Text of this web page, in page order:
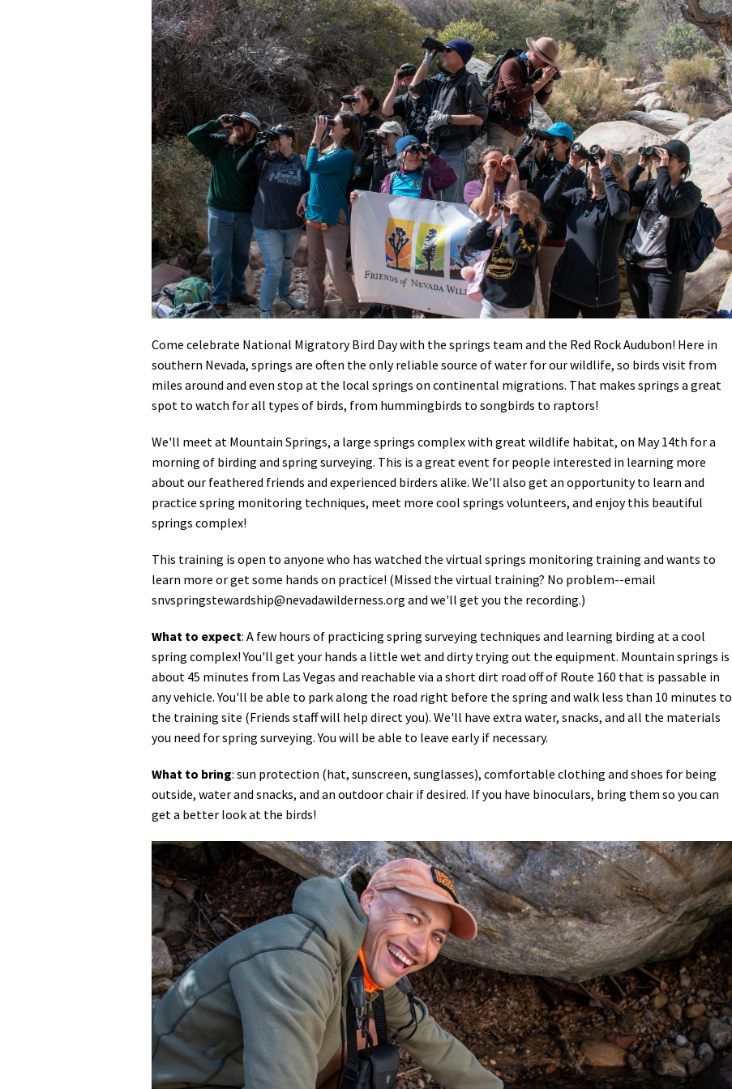
Media
En Español
Petition to Save Wild Esmeralda
Save Starry Skies License Plate
Come celebrate National Migratory Bird Day with the springs team and the Red Rock Audubon! Here in
southern Nevada, springs are often the only reliable source of water for our wildlife, so birds visit from
miles around and even stop at the local springs on continental migrations. That makes springs a great
spot to watch for all types of birds, from hummingbirds to songbirds to raptors!
We'll meet at Mountain Springs, a large springs complex with great wildlife habitat, on May 14th for a
morning of birding and spring surveying. This is a great event for people interested in learning more
about our feathered friends and experienced birders alike. We'll also get an opportunity to learn and
practice spring monitoring techniques, meet more cool springs volunteers, and enjoy this beautiful
springs complex!
This training is open to anyone who has watched the virtual springs monitoring training and wants to
learn more or get some hands on practice! (Missed the virtual training? No problem--email
snvspringstewardship@nevadawilderness.org and we'll get you the recording.)
What to expect: A few hours of practicing spring surveying techniques and learning birding at a cool
spring complex! You'll get your hands a little wet and dirty trying out the equipment. Mountain springs is
about 45 minutes from Las Vegas and reachable via a short dirt road off of Route 160 that is passable in
any vehicle. You'll be able to park along the road right before the spring and walk less than 10 minutes to
the training site (Friends staff will help direct you). We'll have extra water, snacks, and all the materials
you need for spring surveying. You will be able to leave early if necessary.
What to bring: sun protection (hat, sunscreen, sunglasses), comfortable clothing and shoes for being
outside, water and snacks, and an outdoor chair if desired. If you have binoculars, bring them so you can
get a better look at the birds!